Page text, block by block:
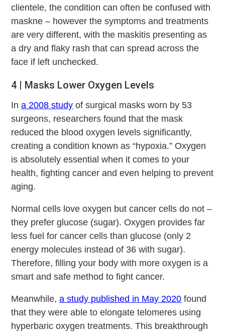
clientele, the condition can often be confused with
maskne – however the symptoms and treatments
are very different, with the maskitis presenting as
a dry and flaky rash that can spread across the
face if left unchecked.
4 | Masks Lower Oxygen Levels
Ina 2008 study of surgical masks worn by 53
surgeons, researchers found that the mask
reduced the blood oxygen levels significantly,
creating a condition known as “hypoxia.” Oxygen
is absolutely essential when it comes to your
health, fighting cancer and even helping to prevent
aging.
Normal cells love oxygen but cancer cells do not –
they prefer glucose (sugar). Oxygen provides far
less fuel for cancer cells than glucose (only 2
energy molecules instead of 36 with sugar).
Therefore, filling your body with more oxygen is a
smart and safe method to fight cancer.
Meanwhile,a study published in May 2020 found
that they were able to elongate telomeres using
hyperbaric oxygen treatments. This breakthrough